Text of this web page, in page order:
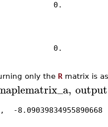
0.
only the R matrix is
, output
, -8.09039834955890668